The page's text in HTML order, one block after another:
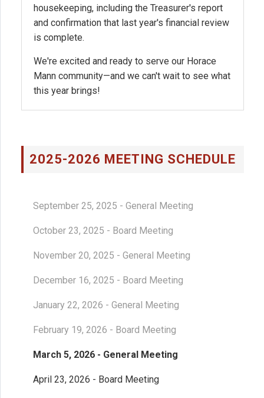
housekeeping, including the Treasurer's report
and confirmation that last year's financial review
is complete.
We're excited and ready to serve our Horace
Mann community—and we can't wait to see what
this year brings!
2025-2026 MEETING SCHEDULE
September 25, 2025 - General Meeting
October 23, 2025 - Board Meeting
November 20, 2025 - General Meeting
December 16, 2025 - Board Meeting
January 22, 2026 - General Meeting
February 19, 2026 - Board Meeting
March 5, 2026 - General Meeting
April 23, 2026 - Board Meeting